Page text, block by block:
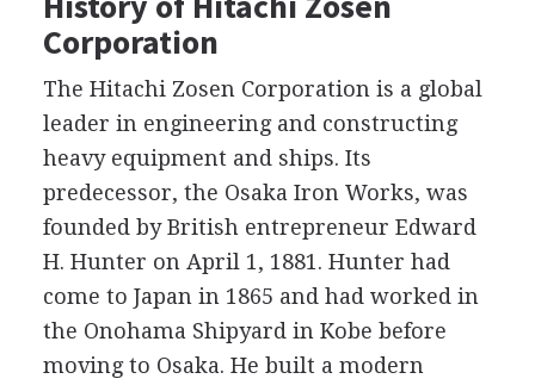
Corporation
The Hitachi Zosen Corporation is a global
leader in engineering and constructing
heavy equipment and ships. Its
predecessor, the Osaka Iron Works, was
founded by British entrepreneur Edward
H. Hunter on April 1, 1881. Hunter had
come to Japan in 1865 and had worked in
the Onohama Shipyard in Kobe before
moving to Osaka. He built a modern